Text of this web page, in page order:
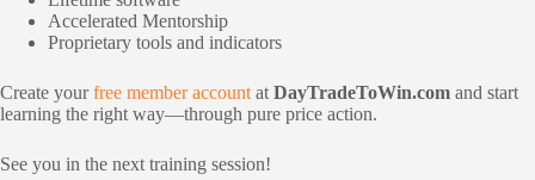
Accelerated Mentorship
Proprietary tools and indicators
Create yourfree member account at DayTradeToWin.com and start
learning the right way—through pure price action.
See you in the next training session!